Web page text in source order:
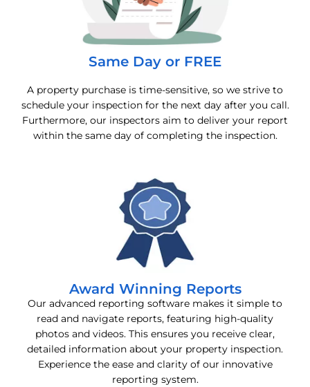
Same Day or FREE
A property purchase is time-sensitive, so we strive to
schedule your inspection for the next day after you call.
Furthermore, our inspectors aim to deliver your report
within the same day of completing the inspection.
Award Winning Reports
Our advanced reporting software makes it simple to
read and navigate reports, featuring high-quality
photos and videos. This ensures you receive clear,
detailed information about your property inspection.
Experience the ease and clarity of our innovative
reporting system.